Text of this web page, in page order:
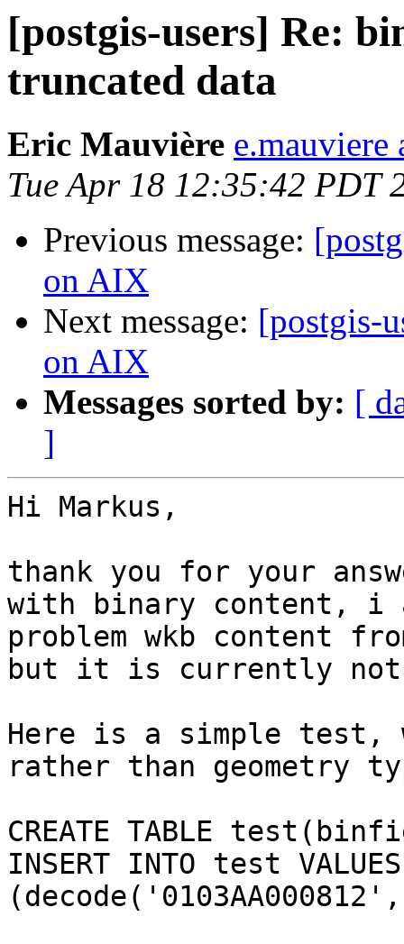
[postgis-users] Re:
truncated data
Eric Mauvière
Tue Apr 18 12:35:42 PDT
Previous message:
on AIX
Next message: [postgis-
on AIX
Messages sorted by: [
]
Hi Markus,
thank you for your
with binary content, i
problem wkb content
but it is currently not
Here is a simple test,
rather than geometry
CREATE TABLE
INSERT INTO test VALUES